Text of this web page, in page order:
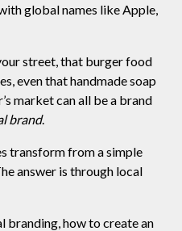
global names like Apple,
street, that burger food
even that handmade soap
market can all be a brand
brand.
transform from a simple
answer is through local
branding, how to create an